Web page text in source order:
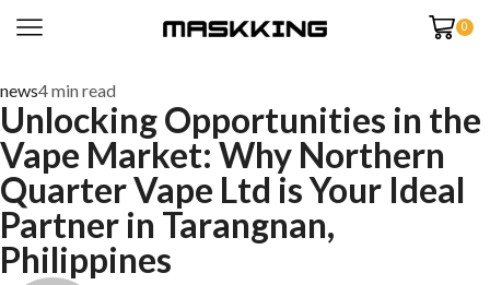
0
news4 min read
Unlocking Opportunities in the
Vape Market: Why Northern
Quarter Vape Ltd is Your Ideal
Partner in Tarangnan,
Philippines